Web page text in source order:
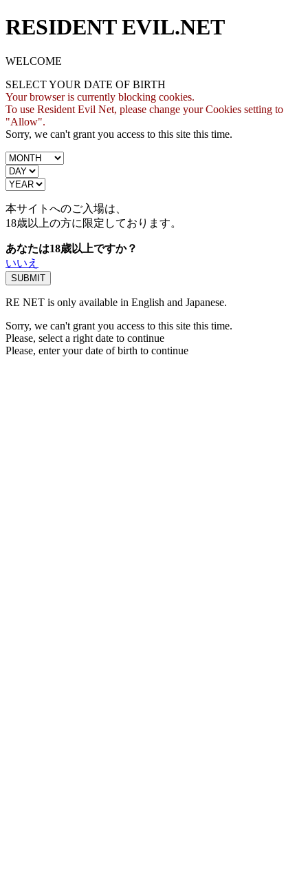
RESIDENT EVIL.NET
WELCOME
SELECT YOUR DATE OF BIRTH
Your browser is currently blocking cookies.
To use Resident Evil Net, please change your Cookies setting to
"Allow".
Sorry, we can't grant you access to this site this time.
本サイトへのご入場は、
18歳以上の方に限定しております。
あなたは18歳以上ですか？
いいえ
RE NET is only available in English and Japanese.
Sorry, we can't grant you access to this site this time.
Please, select a right date to continue
Please, enter your date of birth to continue